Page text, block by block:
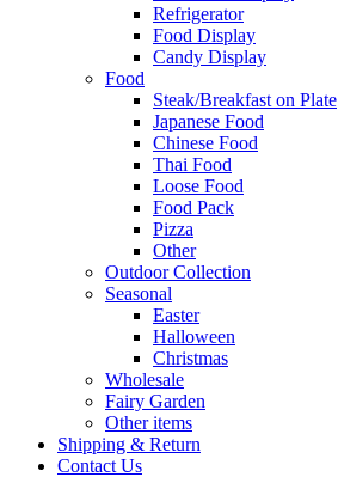
Refrigerator
Food Display
Candy Display
Food
Steak/Breakfast on Plate
Japanese Food
Chinese Food
Thai Food
Loose Food
Food Pack
Pizza
Other
Outdoor Collection
Seasonal
Easter
Halloween
Christmas
Wholesale
Fairy Garden
Other items
Shipping & Return
Contact Us